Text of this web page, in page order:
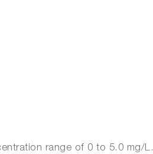
range of 0 to 5.0 mg/L.